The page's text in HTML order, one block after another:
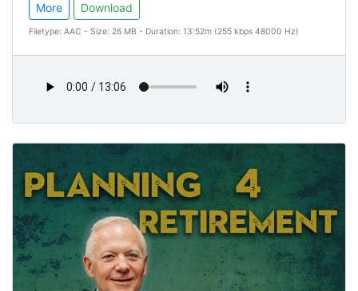
More Download
Filetype: AAC - Size: 26 MB - Duration: 13:52m (255 kbps 48000 Hz)